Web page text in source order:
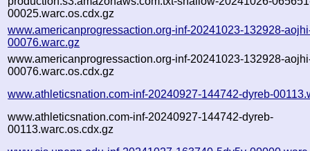
00025.warc.os.cdx.gz
www.americanprogressaction.org-inf-20241023-132928-
00076.warc.gz
www.americanprogressaction.org-inf-20241023-132928-
00076.warc.os.cdx.gz
www.athleticsnation.com-inf-20240927-144742-dyreb-
www.athleticsnation.com-inf-20240927-144742-dyreb-
00113.warc.os.cdx.gz